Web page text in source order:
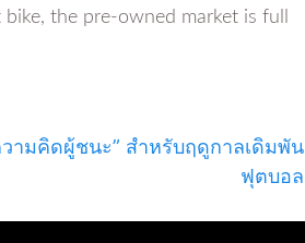
the pre-owned market is full
วามคิดผู้ชนะ” สำหรับฤดูกาลเดิมพัน
ฟุตบอล